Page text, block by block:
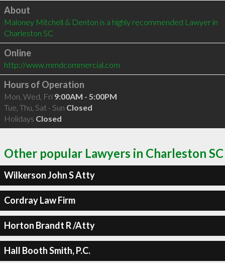
Click to load
About
Maloney Mitchell & Denton is a highly recommended Lawyer in
Charleston SC
Online
http://www.mmdcommercial.com
Hours of Operation
Mon, Wed, Fri 9:00AM - 5:00PM
Tue, Thu, Sat - Sun Closed
Holidays Closed
Other popular Lawyers in Charleston SC
Wilkerson John S Atty
Cordray Law Firm
Horton Brandt R /Atty
Hall Booth Smith, P.C.